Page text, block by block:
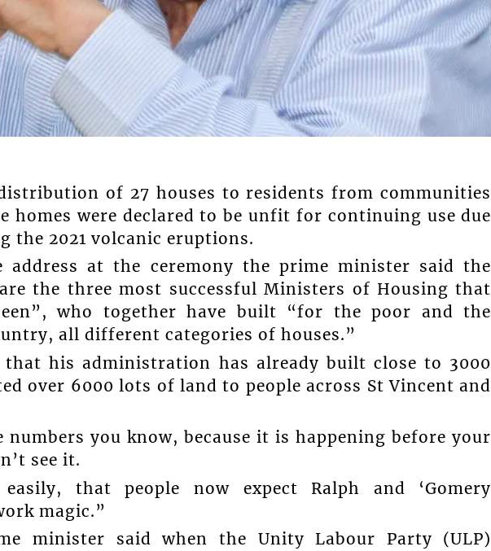
of 27 houses to residents from communities
homes were declared to be unfit for continuing use due
2021 volcanic eruptions.
address at the ceremony the prime minister said the
the three most successful Ministers of Housing that
who together have built “for the poor and the
all different categories of houses.”
that his administration has already built close to 3000
over 6000 lots of land to people across St Vincent and
you know, because it is happening before your
see it.
that people now expect Ralph and ‘Gomery
magic.”
minister said when the Unity Labour Party (ULP)